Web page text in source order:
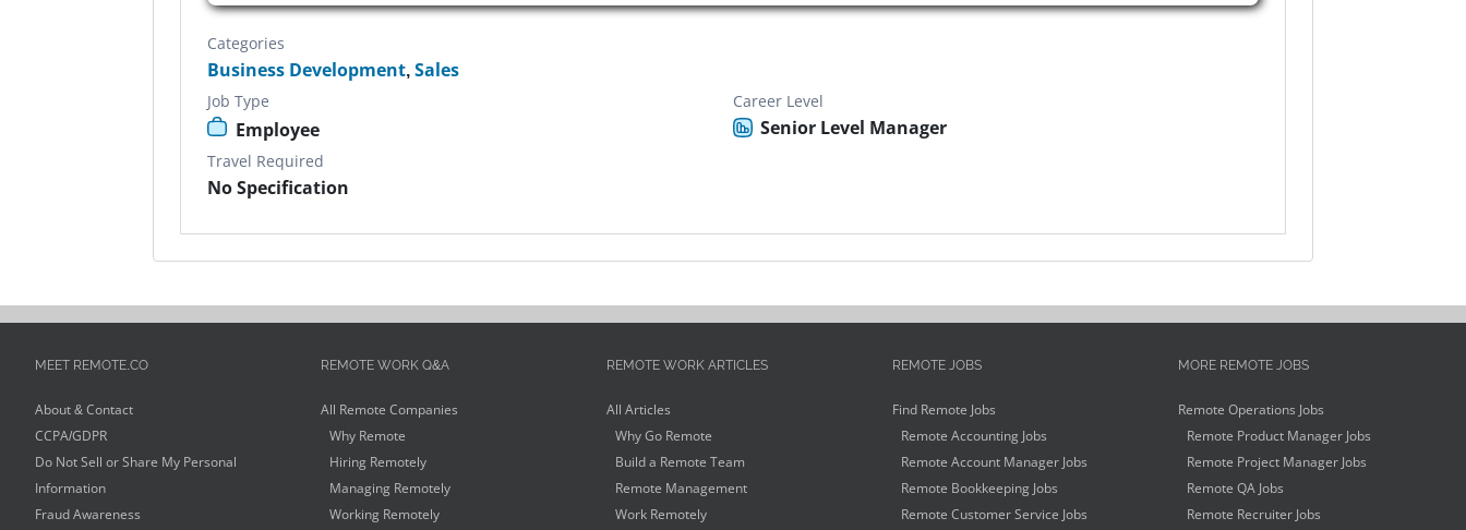
Categories
Business Development,Sales
Job Type
Employee
Career Level
Senior Level Manager
Travel Required
No Specification
MEET REMOTE.CO
About & Contact
CCPA/GDPR
Do Not Sell or Share My Personal
Information
Fraud Awareness
REMOTE WORK Q&A
All Remote Companies
Why Remote
Hiring Remotely
Managing Remotely
Working Remotely
REMOTE WORK ARTICLES
All Articles
Why Go Remote
Build a Remote Team
Remote Management
Work Remotely
REMOTE JOBS
Find Remote Jobs
Remote Accounting Jobs
Remote Account Manager Jobs
Remote Bookkeeping Jobs
Remote Customer Service Jobs
MORE REMOTE JOBS
Remote Operations Jobs
Remote Product Manager Jobs
Remote Project Manager Jobs
Remote QA Jobs
Remote Recruiter Jobs